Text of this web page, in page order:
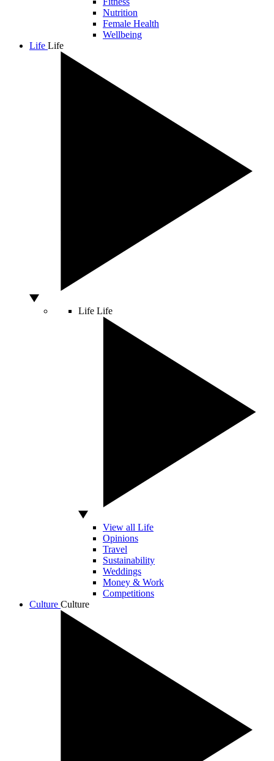
Nutrition
Female Health
Wellbeing
Life Life
Life Life
View all Life
Opinions
Travel
Sustainability
Weddings
Money & Work
Competitions
Culture Culture